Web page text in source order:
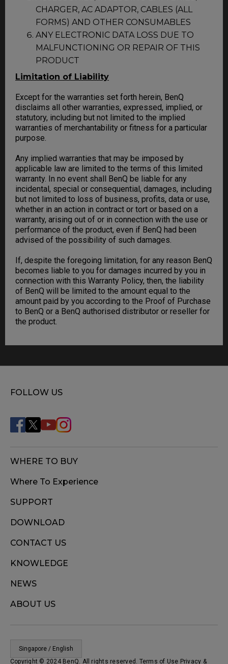
CHARGER, AC ADAPTOR, CABLES (ALL
FORMS) AND OTHER CONSUMABLES
ANY ELECTRONIC DATA LOSS DUE TO
MALFUNCTIONING OR REPAIR OF THIS
PRODUCT
Limitation of Liability
Except for the warranties set forth herein, BenQ
disclaims all other warranties, expressed, implied, or
statutory, including but not limited to the implied
warranties of merchantability or fitness for a particular
purpose.
Any implied warranties that may be imposed by
applicable law are limited to the terms of this limited
warranty. In no event shall BenQ be liable for any
incidental, special or consequential, damages, including
but not limited to loss of business, profits, data or use,
whether in an action in contract or tort or based on a
warranty, arising out of or in connection with the use or
performance of the product, even if BenQ had been
advised of the possibility of such damages.
If, despite the foregoing limitation, for any reason BenQ
becomes liable to you for damages incurred by you in
connection with this Warranty Policy, then, the liability
of BenQ will be limited to the amount equal to the
amount paid by you according to the Proof of Purchase
to BenQ or a BenQ authorised distributor or reseller for
the product.
FOLLOW US
WHERE TO BUY
Where To Experience
SUPPORT
DOWNLOAD
CONTACT US
KNOWLEDGE
NEWS
ABOUT US
Singapore / English
Copyright © 2024 BenQ. All rights reserved. Terms of Use Privacy &